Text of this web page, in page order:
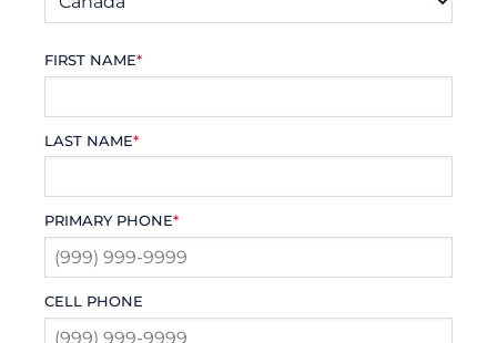
FIRST NAME*
LAST NAME*
PRIMARY PHONE*
CELL PHONE